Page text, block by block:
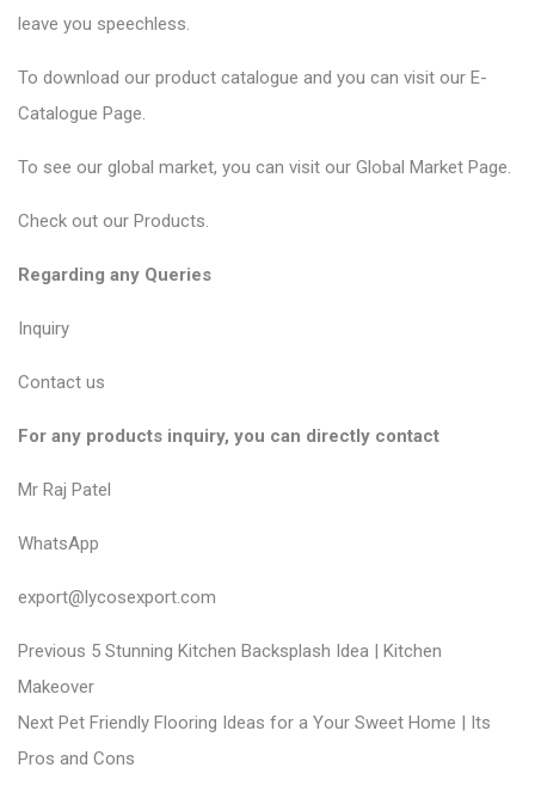
leave you speechless.
To download our product catalogue and you can visit our E-
Catalogue Page.
To see our global market, you can visit our Global Market Page.
Check out our Products.
Regarding any Queries
Inquiry
Contact us
For any products inquiry, you can directly contact
Mr Raj Patel
WhatsApp
export@lycosexport.com
P
o
s
t
Previous P
r
e
v
5 Stunning Kitchen Backsplash Idea | Kitchen
Makeover
Next N
e
Pet Friendly Flooring Ideas for a Your Sweet Home | Its
Pros and Cons